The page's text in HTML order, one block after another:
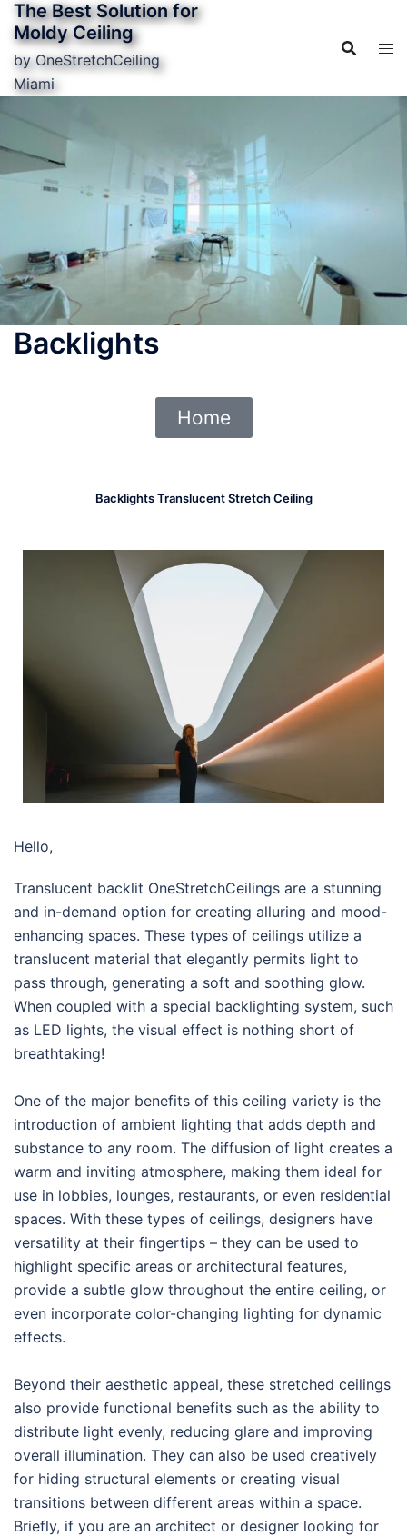
The Best Solution for
Moldy Ceiling
by OneStretchCeiling
Miami
Backlights
Home
Backlights Translucent Stretch Ceiling
Hello,
Translucent backlit OneStretchCeilings are a stunning
and in-demand option for creating alluring and mood-
enhancing spaces. These types of ceilings utilize a
translucent material that elegantly permits light to
pass through, generating a soft and soothing glow.
When coupled with a special backlighting system, such
as LED lights, the visual effect is nothing short of
breathtaking!
One of the major benefits of this ceiling variety is the
introduction of ambient lighting that adds depth and
substance to any room. The diffusion of light creates a
warm and inviting atmosphere, making them ideal for
use in lobbies, lounges, restaurants, or even residential
spaces. With these types of ceilings, designers have
versatility at their fingertips – they can be used to
highlight specific areas or architectural features,
provide a subtle glow throughout the entire ceiling, or
even incorporate color-changing lighting for dynamic
effects.
Beyond their aesthetic appeal, these stretched ceilings
also provide functional benefits such as the ability to
distribute light evenly, reducing glare and improving
overall illumination. They can also be used creatively
for hiding structural elements or creating visual
transitions between different areas within a space.
Briefly, if you are an architect or designer looking for